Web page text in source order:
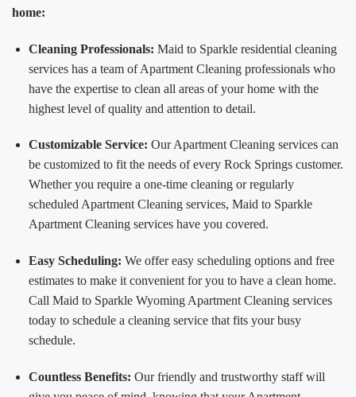
home:
Cleaning Professionals: Maid to Sparkle residential cleaning
services has a team of Apartment Cleaning professionals who
have the expertise to clean all areas of your home with the
highest level of quality and attention to detail.
Customizable Service: Our Apartment Cleaning services can
be customized to fit the needs of every Rock Springs customer.
Whether you require a one-time cleaning or regularly
scheduled Apartment Cleaning services, Maid to Sparkle
Apartment Cleaning services have you covered.
Easy Scheduling: We offer easy scheduling options and free
estimates to make it convenient for you to have a clean home.
Call Maid to Sparkle Wyoming Apartment Cleaning services
today to schedule a cleaning service that fits your busy
schedule.
Countless Benefits: Our friendly and trustworthy staff will